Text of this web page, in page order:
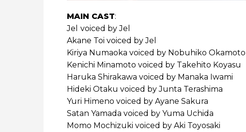
MAIN CAST:
Jel voiced by Jel
Akane Toi voiced by Jel
Kiriya Numaoka voiced by Nobuhiko Okamoto
Kenichi Minamoto voiced by Takehito Koyasu
Haruka Shirakawa voiced by Manaka Iwami
Hideki Otaku voiced by Junta Terashima
Yuri Himeno voiced by Ayane Sakura
Satan Yamada voiced by Yuma Uchida
Momo Mochizuki voiced by Aki Toyosaki